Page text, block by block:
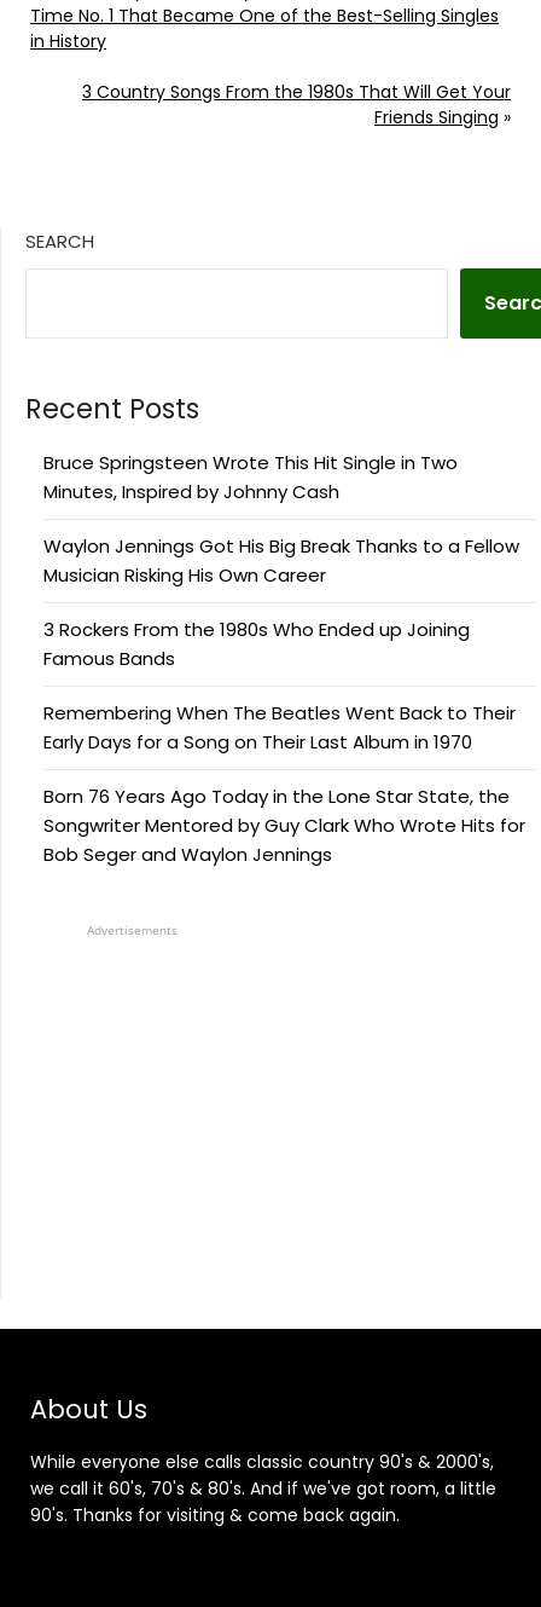
Time No. 1 That Became One of the Best-Selling Singles
in History
3 Country Songs From the 1980s That Will Get Your
Friends Singing »
SEARCH
Recent Posts
Bruce Springsteen Wrote This Hit Single in Two
Minutes, Inspired by Johnny Cash
Waylon Jennings Got His Big Break Thanks to a Fellow
Musician Risking His Own Career
3 Rockers From the 1980s Who Ended up Joining
Famous Bands
Remembering When The Beatles Went Back to Their
Early Days for a Song on Their Last Album in 1970
Born 76 Years Ago Today in the Lone Star State, the
Songwriter Mentored by Guy Clark Who Wrote Hits for
Bob Seger and Waylon Jennings
Advertisements
About Us
While everyone else calls classic country 90's & 2000's,
we call it 60's, 70's & 80's. And if we've got room, a little
90's. Thanks for visiting & come back again.